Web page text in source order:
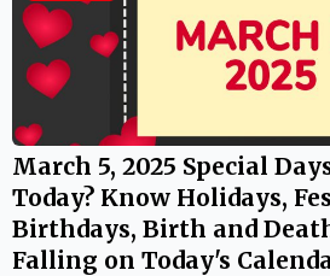
March 5, 2025 Special
Today? Know Holidays,
Birthdays, Birth and
Falling on Today's